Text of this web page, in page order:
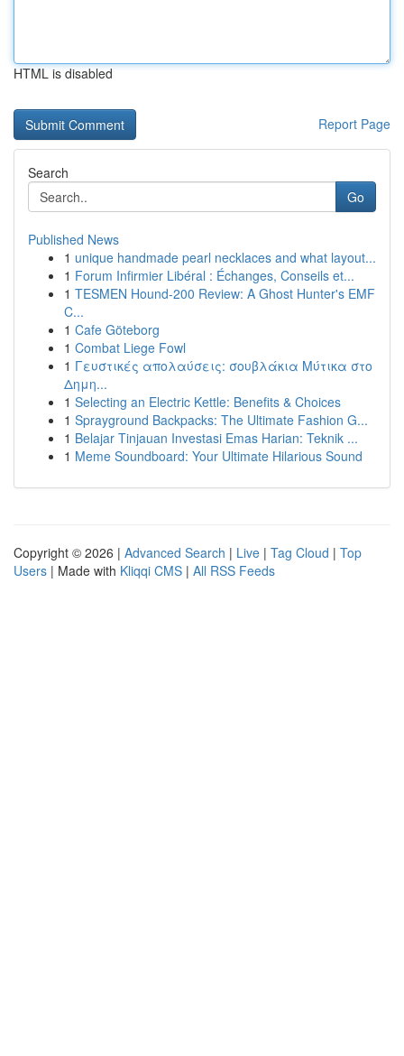
HTML is disabled
Report Page
Search
Go
Published News
1 unique handmade pearl necklaces and what layout...
1 Forum Infirmier Libéral : Échanges, Conseils et...
1 TESMEN Hound-200 Review: A Ghost Hunter's EMF
C...
1 Cafe Göteborg
1 Combat Liege Fowl
1 Γευστικές απολαύσεις: σουβλάκια Μύτικα στο
Δημη...
1 Selecting an Electric Kettle: Benefits & Choices
1 Sprayground Backpacks: The Ultimate Fashion G...
1 Belajar Tinjauan Investasi Emas Harian: Teknik ...
1 Meme Soundboard: Your Ultimate Hilarious Sound
Copyright © 2026 | Advanced Search | Live | Tag Cloud | Top
Users | Made with Kliqqi CMS | All RSS Feeds